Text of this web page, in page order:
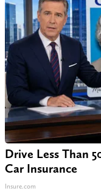
Drive Less Than
Car Insurance
Insure.com